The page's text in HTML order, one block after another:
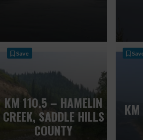
KM 110.5 – HAMELIN
CREEK, SADDLE HILLS
COUNTY
Save